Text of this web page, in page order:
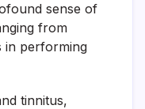
sense of
from
in performing
tinnitus,